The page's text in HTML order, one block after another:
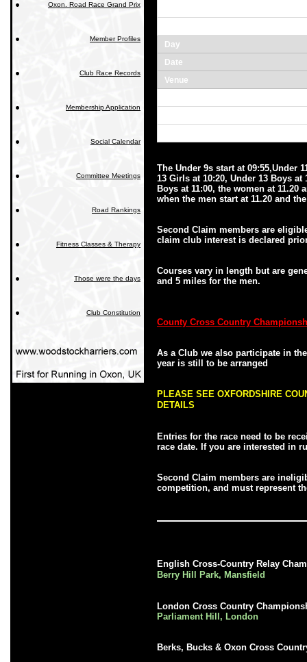
Oxon. Road Race Grand Prix
Member Profiles
Club Race Records
Membership Application
Social Calendar
Committee Meetings
Road Rankings
Fitness Classes & Therapy
Those were the days
Club Constitution
The Under 9s start at 09:55,Under
13 Girls at 10:20, Under 13 Boys at
Boys at 11:00, the women at 11.20
when the men start at 11.20 and
Second Claim members are
claim club interest is declared
Courses vary in length but are
and 5 miles for the men.
County Cross Country
As a Club we also participate in
year is still to be arranged
PLEASE SEE OXFORDSHIRE
DETAILS
Entries for the race need to be
race date. If you are interested in
Second Claim members are
competition, and must represent
English Cross-Country Relay
Berry Hill Park, Mansfield
London Cross Country
Parliament Hill, London
Berks, Bucks & Oxon Cross